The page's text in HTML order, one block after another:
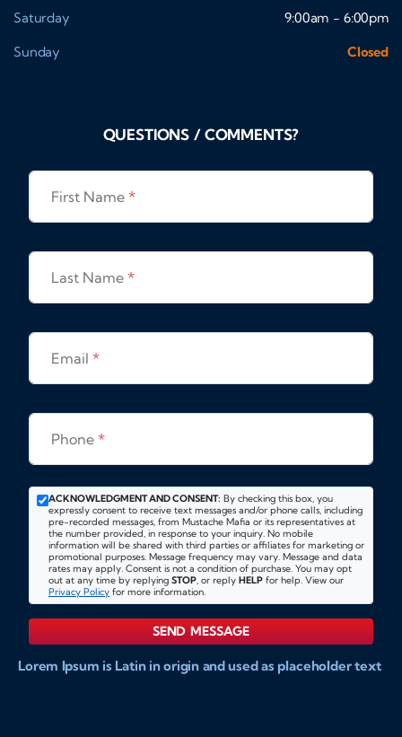
Saturday
9:00am - 6:00pm
Sunday
Closed
QUESTIONS / COMMENTS?
First Name *
Last Name *
Email *
Phone *
ACKNOWLEDGMENT AND CONSENT: By checking this box, you
expressly consent to receive text messages and/or phone calls, including
pre-recorded messages, from Mustache Mafia or its representatives at
the number provided, in response to your inquiry. No mobile
information will be shared with third parties or affiliates for marketing or
promotional purposes. Message frequency may vary. Message and data
rates may apply. Consent is not a condition of purchase. You may opt
out at any time by replying STOP, or reply HELP for help. View our
Privacy Policy for more information.
SEND MESSAGE
Lorem Ipsum is Latin in origin and used as placeholder text